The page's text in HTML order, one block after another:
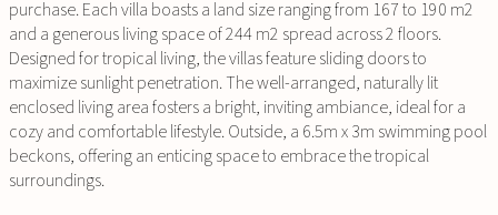
purchase. Each villa boasts a land size ranging from 167 to 190 m2
and a generous living space of 244 m2 spread across 2 floors.
Designed for tropical living, the villas feature sliding doors to
maximize sunlight penetration. The well-arranged, naturally lit
enclosed living area fosters a bright, inviting ambiance, ideal for a
cozy and comfortable lifestyle. Outside, a 6.5m x 3m swimming pool
beckons, offering an enticing space to embrace the tropical
surroundings.